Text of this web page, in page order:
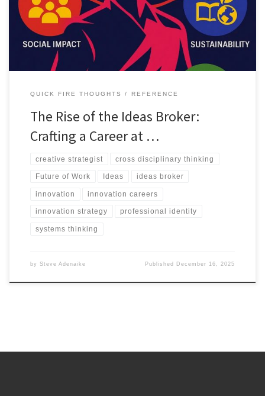
opportunities shaping this new professional identity.
QUICK FIRE THOUGHTS REFERENCE
The Rise of the Ideas Broker:
Crafting a Career at …
creative strategist cross disciplinary thinking
Future of Work Ideas ideas broker
innovation innovation careers
innovation strategy professional identity
systems thinking
by Steve Adenaike Published December 16, 2025